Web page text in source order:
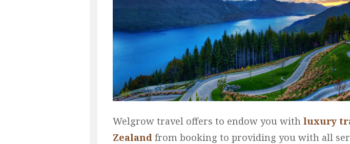
Welgrow travel offers to endow you with luxury
Zealand from booking to providing you with all